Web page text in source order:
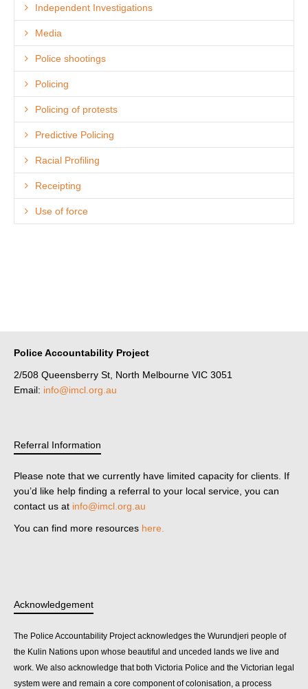
Independent Investigations
Media
Police shootings
Policing
Policing of protests
Predictive Policing
Racial Profiling
Receipting
Use of force
Police Accountability Project
2/508 Queensberry St, North Melbourne VIC 3051
Email: info@imcl.org.au
Referral Information
Please note that we currently have limited capacity for clients. If
you’d like help finding a referral to your local service, you can
contact us at info@imcl.org.au
You can find more resources here.
Acknowledgement
The Police Accountability Project acknowledges the Wurundjeri people of
the Kulin Nations upon whose beautiful and unceded lands we live and
work. We also acknowledge that both Victoria Police and the Victorian legal
system were and remain a core component of colonisation, a process